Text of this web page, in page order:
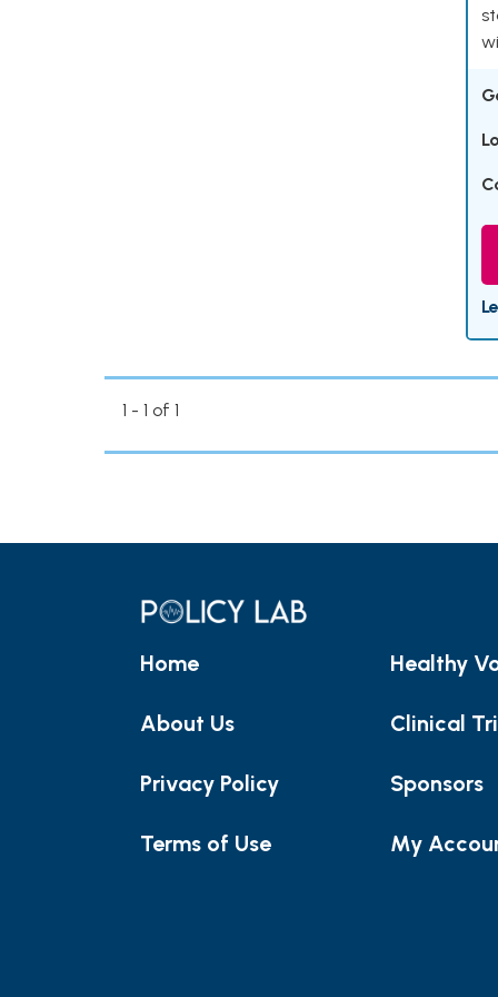
1 - 1 of 1
Home
About Us
Privacy Policy
Terms of Use
Healthy
Clinical
Sponsors
My